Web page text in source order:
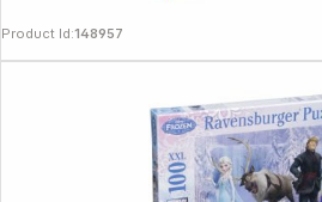
Product Id:148957